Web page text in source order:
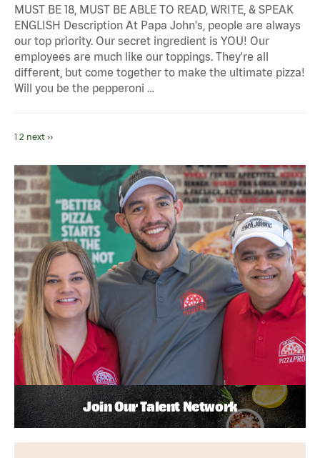
MUST BE 18, MUST BE ABLE TO READ, WRITE, & SPEAK
ENGLISH Description At Papa John's, people are always
our top priority. Our secret ingredient is YOU! Our
employees are much like our toppings. They're all
different, but come together to make the ultimate pizza!
Will you be the pepperoni …
1 2 next ››
Join Our Talent Network